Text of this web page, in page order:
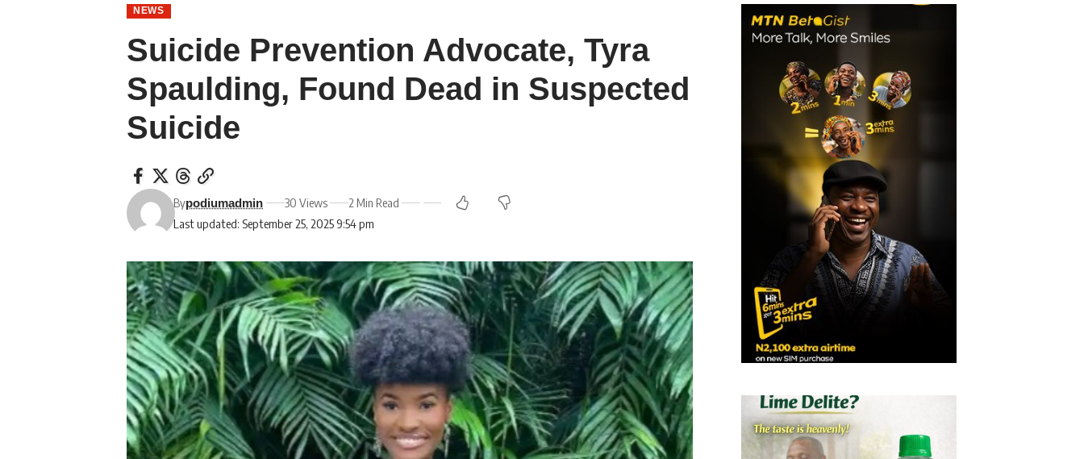
NEWS
Suicide Prevention Advocate, Tyra
Spaulding, Found Dead in Suspected
Suicide
Last updated: September 25, 2025 9:54 pm
Bypodiumadmin 30 Views 2 Min Read